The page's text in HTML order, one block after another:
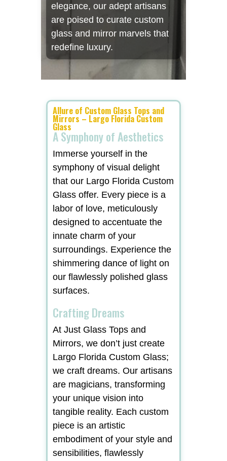
elegance, our adept artisans
are poised to curate custom
glass and mirror marvels that
redefine luxury.
Allure of Custom Glass Tops and
Mirrors – Largo Florida Custom
Glass
A Symphony of Aesthetics
Immerse yourself in the
symphony of visual delight
that our Largo Florida Custom
Glass offer. Every piece is a
labor of love, meticulously
designed to accentuate the
innate charm of your
surroundings. Experience the
shimmering dance of light on
our flawlessly polished glass
surfaces.
Crafting Dreams
At Just Glass Tops and
Mirrors, we don’t just create
Largo Florida Custom Glass;
we craft dreams. Our artisans
are magicians, transforming
your unique vision into
tangible reality. Each custom
piece is an artistic
embodiment of your style and
sensibilities, flawlessly